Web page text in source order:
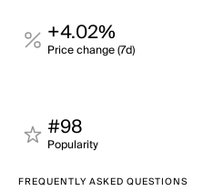
+4.02%
Price change (7d)
#98
Popularity
FREQUENTLY ASKED QUESTIONS